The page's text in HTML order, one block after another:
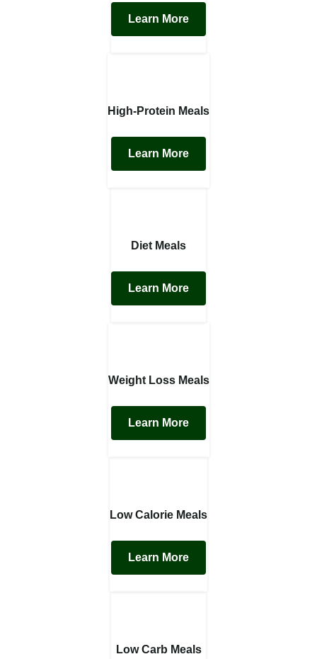
Learn More
High-Protein Meals
Learn More
Diet Meals
Learn More
Weight Loss Meals
Learn More
Low Calorie Meals
Learn More
Low Carb Meals